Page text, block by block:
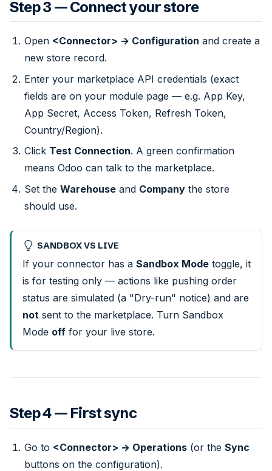
Step 3 — Connect your store
Open <Connector> → Configuration and create a
new store record.
Enter your marketplace API credentials (exact
fields are on your module page — e.g. App Key,
App Secret, Access Token, Refresh Token,
Country/Region).
Click Test Connection. A green confirmation
means Odoo can talk to the marketplace.
Set the Warehouseand Companythe store
should use.
SANDBOX VS LIVE
If your connector has aSandbox Mode toggle, it
is for testing only — actions like pushing order
status are simulated (a "Dry-run" notice) and are
not sent to the marketplace. Turn Sandbox
Mode off for your live store.
Step 4 — First sync
Go to <Connector> → Operations(or the Sync
buttons on the configuration).